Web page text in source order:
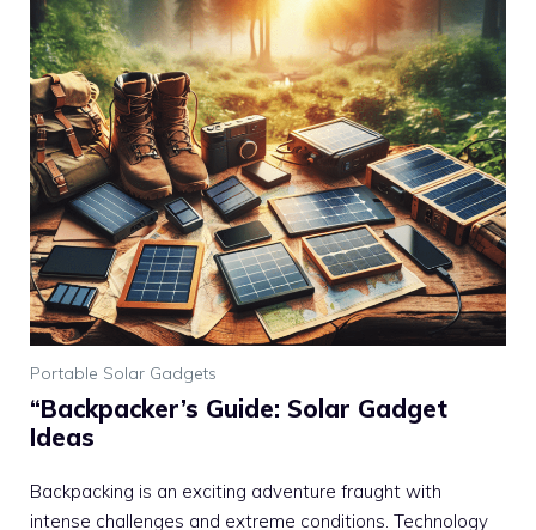
Portable Solar Gadgets
“Backpacker’s Guide: Solar Gadget
Ideas
Backpacking is an exciting adventure fraught with
intense challenges and extreme conditions. Technology